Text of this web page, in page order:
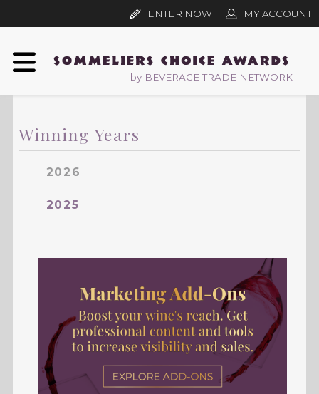
by BEVERAGE TRADE NETWORK
ENTER NOW MY ACCOUNT
Winning Years
2026
2025